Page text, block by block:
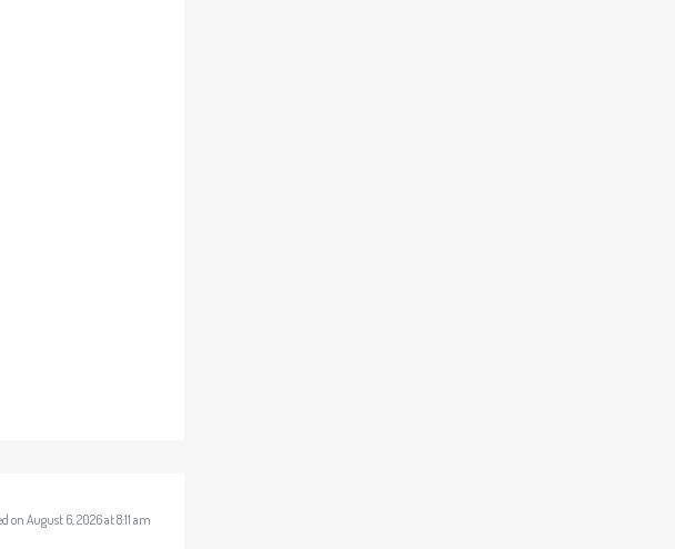
on August 6, 2026 at 8:11 am